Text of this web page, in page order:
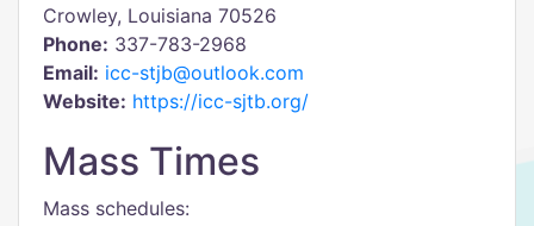
Crowley, Louisiana 70526
Phone: 337-783-2968
Email: icc-stjb@outlook.com
Website: https://icc-sjtb.org/
Mass Times
Mass schedules: